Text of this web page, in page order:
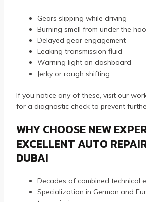
Gears slipping while driving
Burning smell from under the
Delayed gear engagement
Leaking transmission fluid
Warning light on dashboard
Jerky or rough shifting
If you notice any of these, visit our
for a diagnostic check to prevent
WHY CHOOSE NEW
EXCELLENT AUTO
DUBAI
Decades of combined technical
Specialization in German and